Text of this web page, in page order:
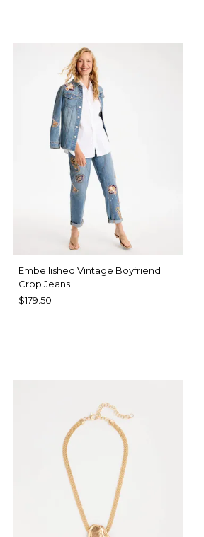
Embellished Vintage Boyfriend
Crop Jeans
$179.50